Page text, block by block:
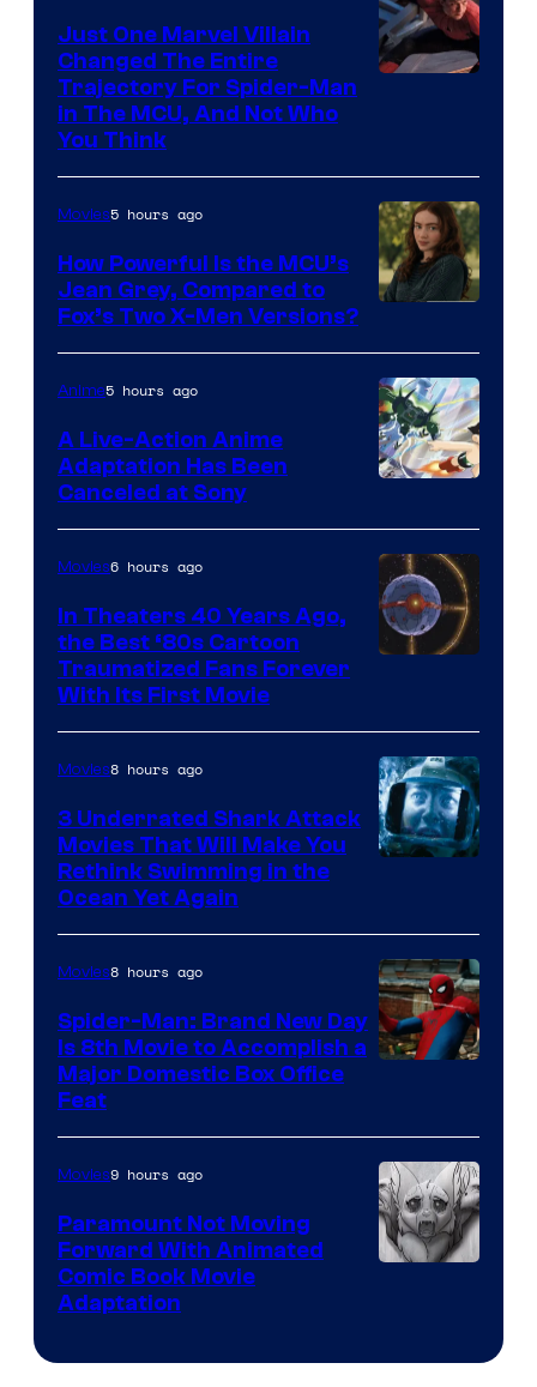
Just One Marvel Villain
Changed The Entire
Trajectory For Spider-Man
in The MCU, And Not Who
You Think
courtesy
of
marvel
and
Movies5 hours ago
How Powerful Is the MCU’s
Jean Grey, Compared to
Fox’s Two X-Men Versions?
Anime5 hours ago
A Live-Action Anime
Adaptation Has Been
Canceled at Sony
Movies6 hours ago
In Theaters 40 Years Ago,
the Best ‘80s Cartoon
Traumatized Fans Forever
With Its First Movie
Movies8 hours ago
3 Underrated Shark Attack
Movies That Will Make You
Rethink Swimming in the
Ocean Yet Again
Sony
Movies8 hours ago
Spider-Man: Brand New Day
Is 8th Movie to Accomplish a
Major Domestic Box Office
Feat
Movies9 hours ago
Paramount Not Moving
Forward With Animated
Comic Book Movie
Adaptation